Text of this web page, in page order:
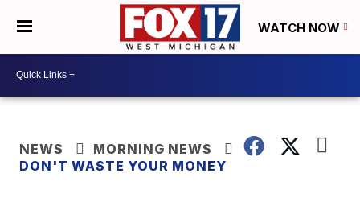
WATCH NOW
NEWS
MORNING NEWS
DON'T WASTE YOUR MONEY